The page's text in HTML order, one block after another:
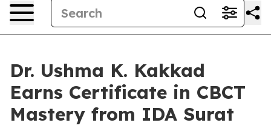
Dr. Ushma K. Kakkad
Earns Certificate in CBCT
Mastery from IDA Surat